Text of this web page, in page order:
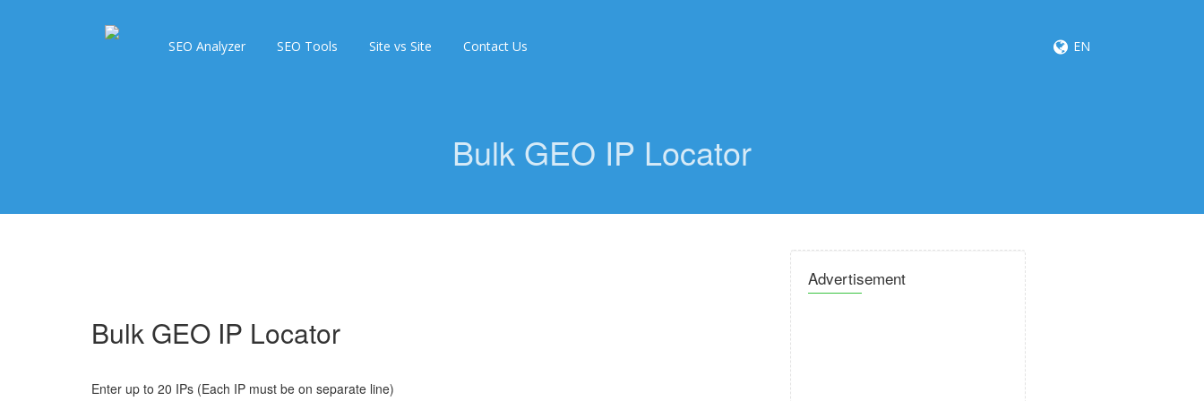
SEO Analyzer SEO Tools Site vs Site Contact Us EN
Bulk GEO IP Locator
Bulk GEO IP Locator
Enter up to 20 IPs (Each IP must be on separate line)
Advertisement